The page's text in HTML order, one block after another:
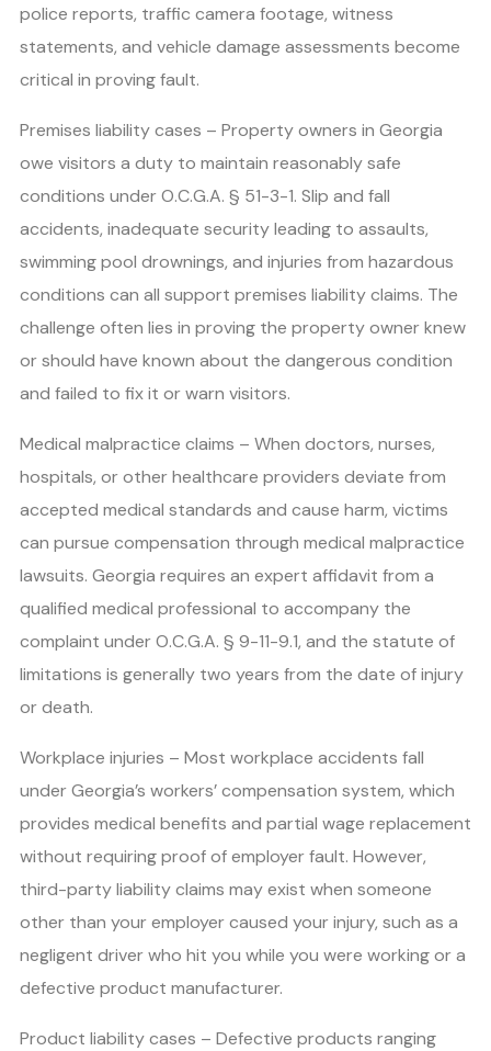
police reports, traffic camera footage, witness
statements, and vehicle damage assessments become
critical in proving fault.
Premises liability cases – Property owners in Georgia
owe visitors a duty to maintain reasonably safe
conditions under O.C.G.A. § 51-3-1. Slip and fall
accidents, inadequate security leading to assaults,
swimming pool drownings, and injuries from hazardous
conditions can all support premises liability claims. The
challenge often lies in proving the property owner knew
or should have known about the dangerous condition
and failed to fix it or warn visitors.
Medical malpractice claims – When doctors, nurses,
hospitals, or other healthcare providers deviate from
accepted medical standards and cause harm, victims
can pursue compensation through medical malpractice
lawsuits. Georgia requires an expert affidavit from a
qualified medical professional to accompany the
complaint under O.C.G.A. § 9-11-9.1, and the statute of
limitations is generally two years from the date of injury
or death.
Workplace injuries – Most workplace accidents fall
under Georgia’s workers’ compensation system, which
provides medical benefits and partial wage replacement
without requiring proof of employer fault. However,
third-party liability claims may exist when someone
other than your employer caused your injury, such as a
negligent driver who hit you while you were working or a
defective product manufacturer.
Product liability cases – Defective products ranging